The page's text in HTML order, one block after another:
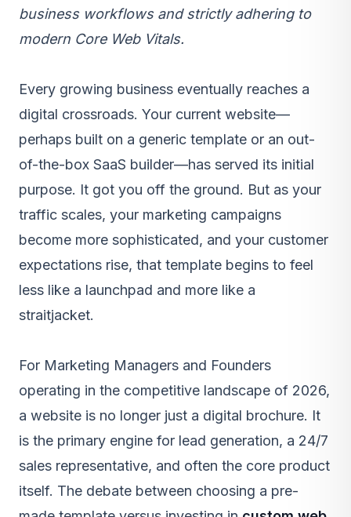
business workflows and strictly adhering to
modern Core Web Vitals.
Every growing business eventually reaches a
digital crossroads. Your current website—
perhaps built on a generic template or an out-
of-the-box SaaS builder—has served its initial
purpose. It got you off the ground. But as your
traffic scales, your marketing campaigns
become more sophisticated, and your customer
expectations rise, that template begins to feel
less like a launchpad and more like a
straitjacket.
For Marketing Managers and Founders
operating in the competitive landscape of 2026,
a website is no longer just a digital brochure. It
is the primary engine for lead generation, a 24/7
sales representative, and often the core product
itself. The debate between choosing a pre-